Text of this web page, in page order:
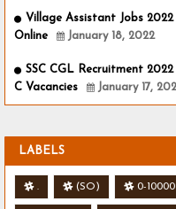
Village Assistant Jobs
Online
January 18, 2022
SSC CGL Recruitment
C Vacancies
January 17,
LABELS
. (SO) 0-10000